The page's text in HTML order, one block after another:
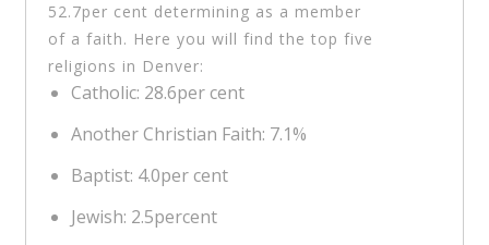
52.7per cent determining as a member
of a faith. Here you will find the top five
religions in Denver:
Catholic: 28.6per cent
Another Christian Faith: 7.1%
Baptist: 4.0per cent
Jewish: 2.5percent